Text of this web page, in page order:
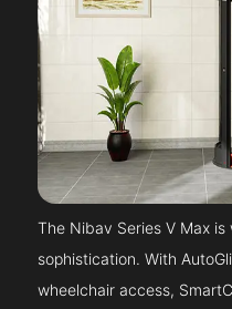
The Nibav Series V Max
sophistication. With
wheelchair access,